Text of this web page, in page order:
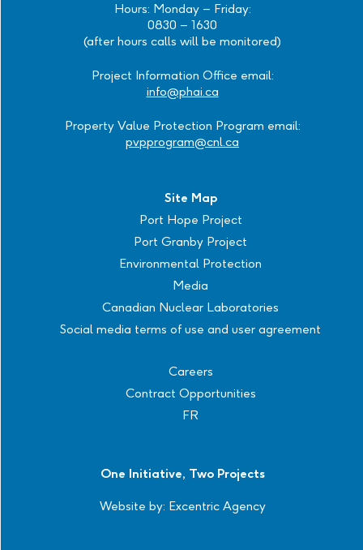
Hours: Monday – Friday:
0830 – 1630
(after hours calls will be monitored)
Project Information Office email:
info@phai.ca
Property Value Protection Program email:
pvpprogram@cnl.ca
Site Map
Port Hope Project
Port Granby Project
Environmental Protection
Media
Canadian Nuclear Laboratories
Social media terms of use and user agreement
Careers
Contract Opportunities
FR
One Initiative, Two Projects
Website by: Excentric Agency